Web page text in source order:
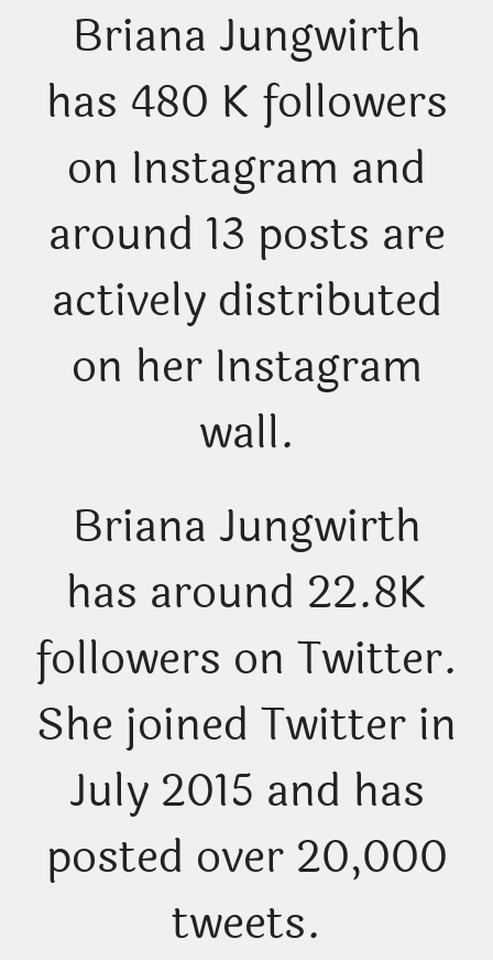
Briana Jungwirth
has 480 K followers
on Instagram and
around 13 posts are
actively distributed
on her Instagram
wall.
Briana Jungwirth
has around 22.8K
followers on Twitter.
She joined Twitter in
July 2015 and has
posted over 20,000
tweets.